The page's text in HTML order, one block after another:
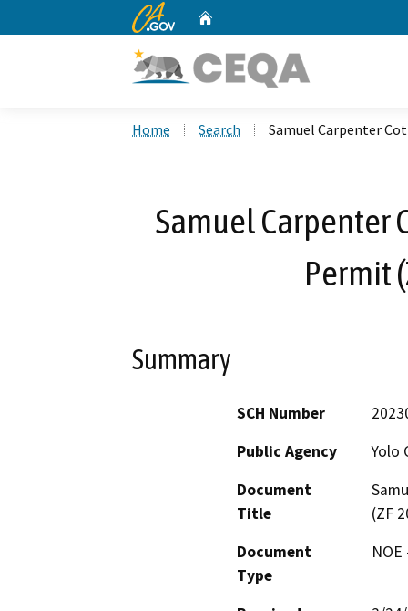
CA.gov
Home Search Samuel Carpenter
Samuel Carpenter
Permit
Summary
SCH Number
Public Agency
Yolo
Document
Title
(ZF
Document
Type